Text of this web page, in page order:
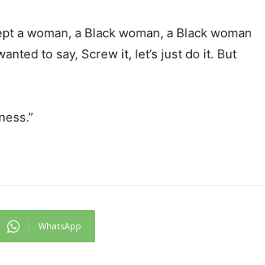
a woman, a Black woman, a Black woman
to say, Screw it, let’s just do it. But
WhatsApp